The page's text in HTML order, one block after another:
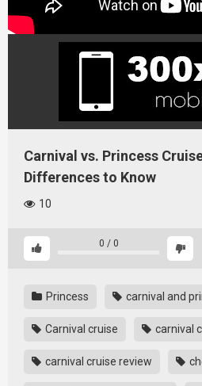
Carnival vs. Princess
Differences to Know
10
0 / 0
Princess carnival and
Carnival cruise carnival
carnival cruise review